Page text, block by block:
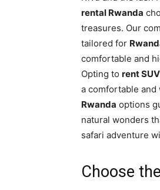
rental Rwanda
treasures. Our
tailored for
comfortable and
Opting to rent
a comfortable
Rwanda options
natural wonders
safari adventure
Choose